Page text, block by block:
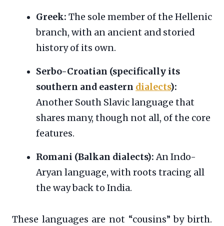
Greek: The sole member of the Hellenic
branch, with an ancient and storied
history of its own.
Serbo-Croatian (specifically its
southern and eastern dialects):
Another South Slavic language that
shares many, though not all, of the core
features.
Romani (Balkan dialects):An Indo-
Aryan language, with roots tracing all
the way back to India.
These languages are not “cousins” by birth.